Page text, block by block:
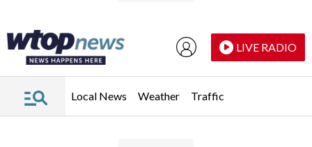
LIVE RADIO
Local News Weather Traffic